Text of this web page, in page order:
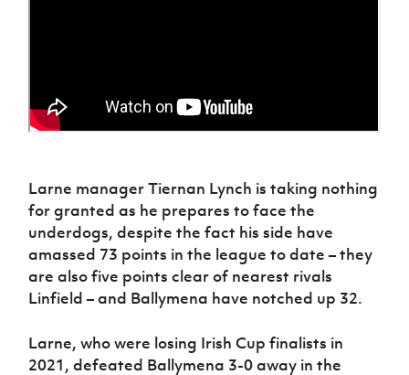
Larne manager Tiernan Lynch is taking nothing
for granted as he prepares to face the
underdogs, despite the fact his side have
amassed 73 points in the league to date – they
are also five points clear of nearest rivals
Linfield – and Ballymena have notched up 32.
Larne, who were losing Irish Cup finalists in
2021, defeated Ballymena 3-0 away in the